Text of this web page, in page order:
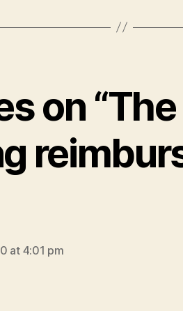
on
at 4:01 pm